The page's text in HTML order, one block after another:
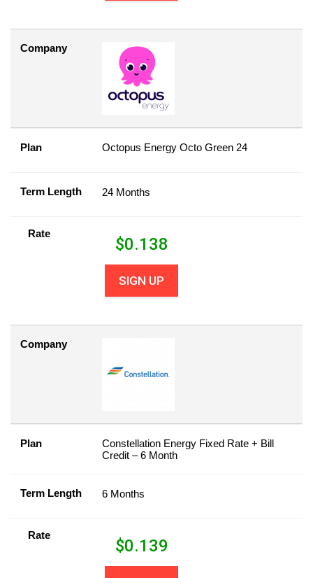
Company
Plan Octopus Energy Octo Green 24
Term Length 24 Months
Rate
$0.138
SIGN UP
Company
Plan
Constellation Energy Fixed Rate + Bill
Credit – 6 Month
Term Length 6 Months
Rate
$0.139